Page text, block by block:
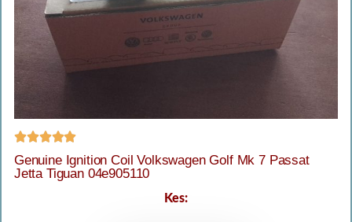

Genuine Ignition Coil Volkswagen Golf Mk 7 Passat
Jetta Tiguan 04e905110
Kes: